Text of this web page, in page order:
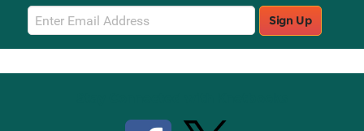
Email
Sign
Up
Sign Up